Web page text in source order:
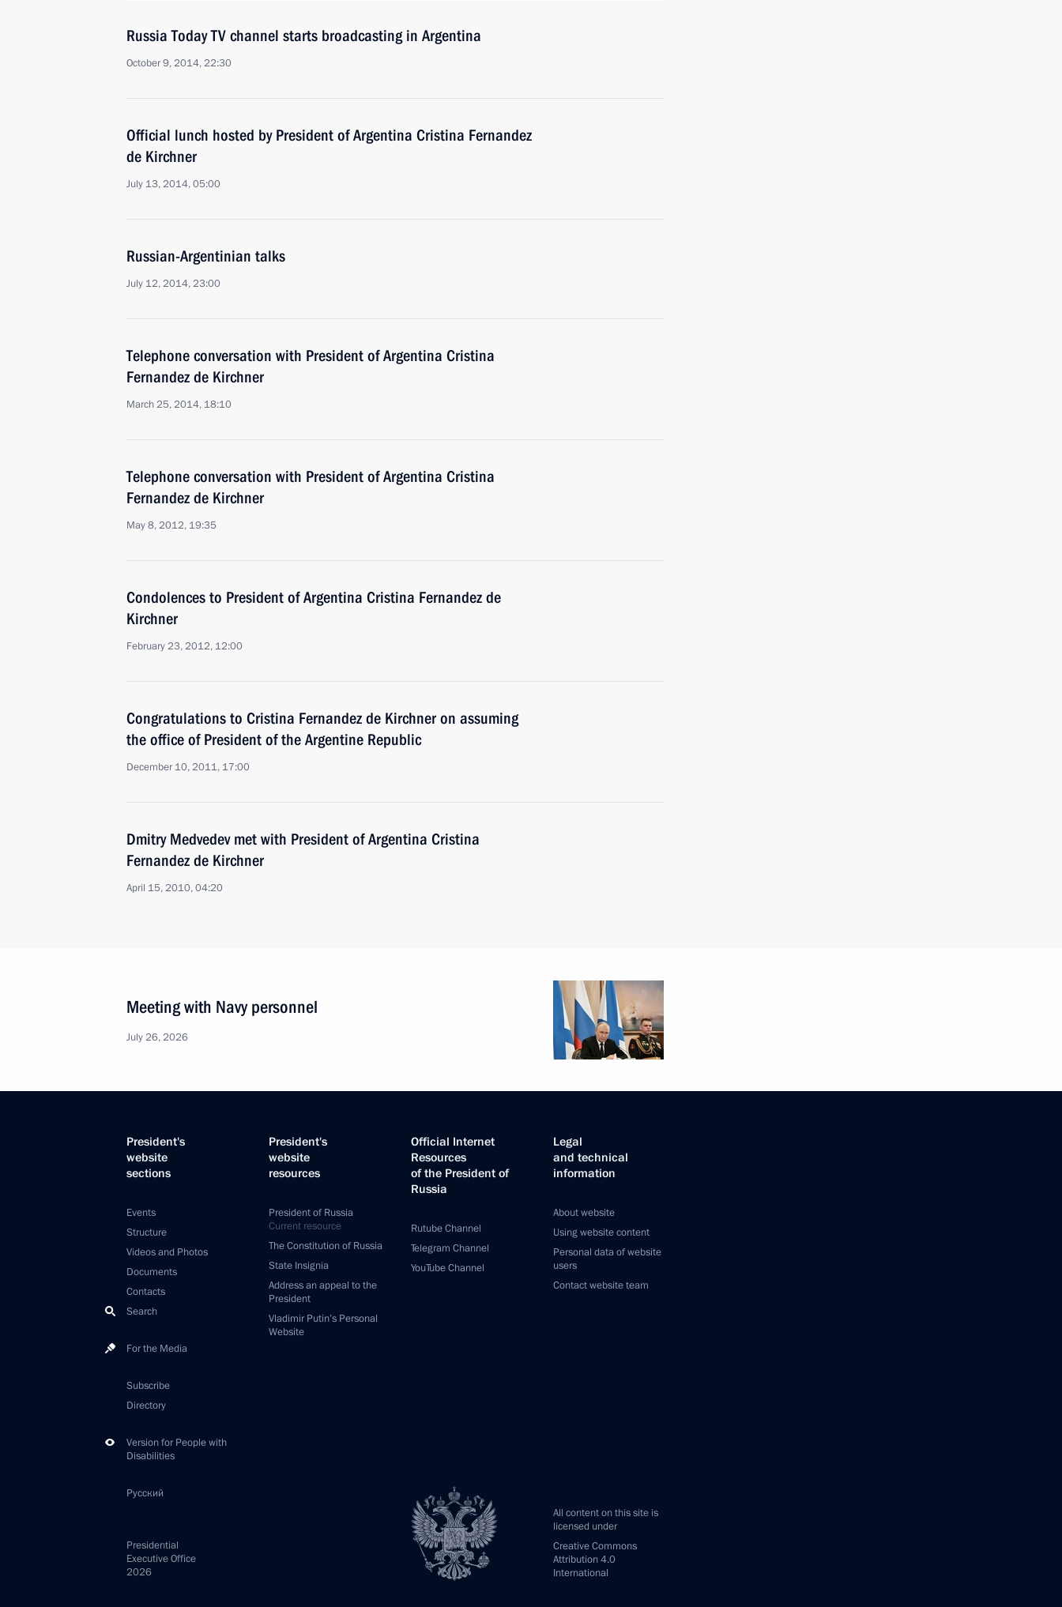
Russia Today TV channel starts broadcasting in Argentina
October 9, 2014, 22:30
Official lunch hosted by President of Argentina Cristina Fernandez
de Kirchner
July 13, 2014, 05:00
Russian-Argentinian talks
July 12, 2014, 23:00
Telephone conversation with President of Argentina Cristina
Fernandez de Kirchner
March 25, 2014, 18:10
Telephone conversation with President of Argentina Cristina
Fernandez de Kirchner
May 8, 2012, 19:35
Condolences to President of Argentina Cristina Fernandez de
Kirchner
February 23, 2012, 12:00
Congratulations to Cristina Fernandez de Kirchner on assuming
the office of President of the Argentine Republic
December 10, 2011, 17:00
Dmitry Medvedev met with President of Argentina Cristina
Fernandez de Kirchner
April 15, 2010, 04:20
Meeting with Navy personnel
July 26, 2026
President's
website
sections
Events
Structure
Videos and Photos
Documents
Contacts
Search
For the Media
Subscribe
Directory
Version for People with
Disabilities
Русский
President's
website
resources
President of Russia
Current resource
The Constitution of Russia
State Insignia
Address an appeal to the
President
Vladimir Putin’s Personal
Website
Official Internet
Resources
of the President of
Russia
Rutube Channel
Telegram Channel
YouTube Channel
Legal
and technical
information
About website
Using website content
Personal data of website
users
Contact website team
All content on this site is
licensed under
Creative Commons
Attribution 4.0
International
Presidential
Executive Office
2026